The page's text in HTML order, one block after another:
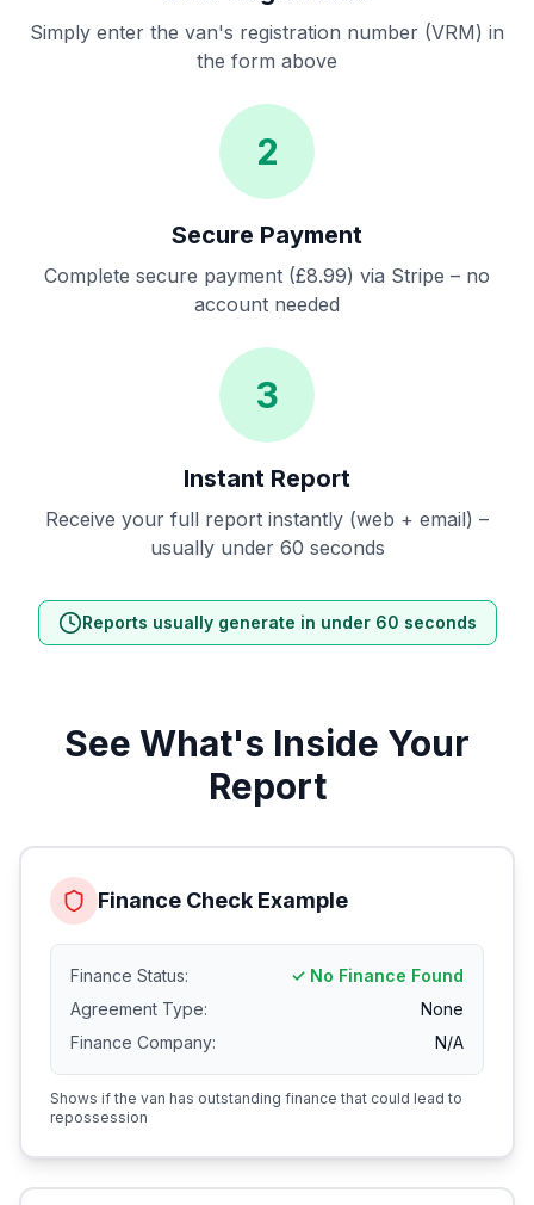
Simply enter the van's registration number (VRM) in
the form above
2
Secure Payment
Complete secure payment (£8.99) via Stripe – no
account needed
3
Instant Report
Receive your full report instantly (web + email) –
usually under 60 seconds
Reports usually generate in under 60 seconds
See What's Inside Your
Report
Finance Check Example
Finance Status:
✓ No Finance Found
Agreement Type:
None
Finance Company:
N/A
Shows if the van has outstanding finance that could lead to
repossession